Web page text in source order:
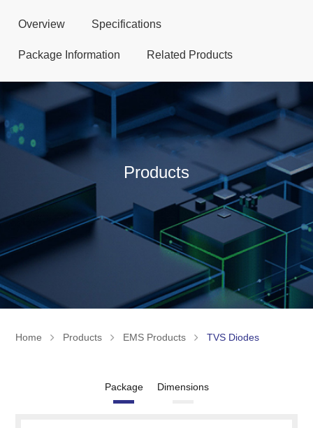
Products
Home Products EMS Products TVS Diodes
Overview Specifications
Package Information Related Products
Package Dimensions